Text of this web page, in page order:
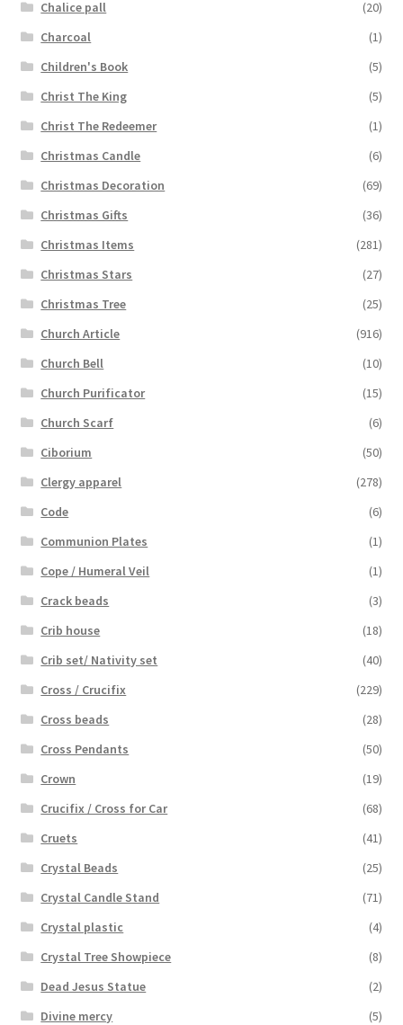
Chalice pall
(20)
Charcoal
(1)
Children's Book
(5)
Christ The King
(5)
Christ The Redeemer
(1)
Christmas Candle
(6)
Christmas Decoration
(69)
Christmas Gifts
(36)
Christmas Items
(281)
Christmas Stars
(27)
Christmas Tree
(25)
Church Article
(916)
Church Bell
(10)
Church Purificator
(15)
Church Scarf
(6)
Ciborium
(50)
Clergy apparel
(278)
Code
(6)
Communion Plates
(1)
Cope / Humeral Veil
(1)
Crack beads
(3)
Crib house
(18)
Crib set/ Nativity set
(40)
Cross / Crucifix
(229)
Cross beads
(28)
Cross Pendants
(50)
Crown
(19)
Crucifix / Cross for Car
(68)
Cruets
(41)
Crystal Beads
(25)
Crystal Candle Stand
(71)
Crystal plastic
(4)
Crystal Tree Showpiece
(8)
Dead Jesus Statue
(2)
Divine mercy
(5)